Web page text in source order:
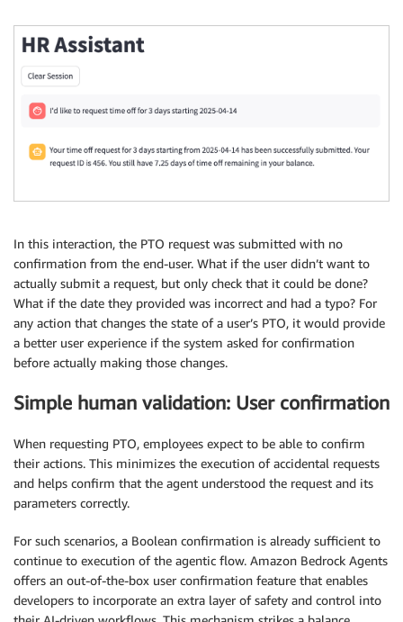
In this interaction, the PTO request was submitted with no
confirmation from the end-user. What if the user didn’t want to
actually submit a request, but only check that it could be done?
What if the date they provided was incorrect and had a typo? For
any action that changes the state of a user’s PTO, it would provide
a better user experience if the system asked for confirmation
before actually making those changes.
Simple human validation: User confirmation
When requesting PTO, employees expect to be able to confirm
their actions. This minimizes the execution of accidental requests
and helps confirm that the agent understood the request and its
parameters correctly.
For such scenarios, a Boolean confirmation is already sufficient to
continue to execution of the agentic flow. Amazon Bedrock Agents
offers an out-of-the-box user confirmation feature that enables
developers to incorporate an extra layer of safety and control into